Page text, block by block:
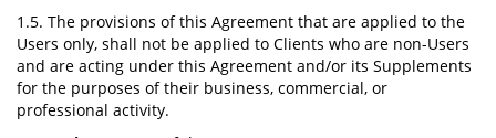
1.5. The provisions of this Agreement that are applied to the
Users only, shall not be applied to Clients who are non-Users
and are acting under this Agreement and/or its Supplements
for the purposes of their business, commercial, or
professional activity.